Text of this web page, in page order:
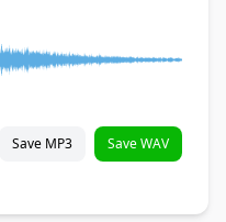
Save MP3 Save WAV